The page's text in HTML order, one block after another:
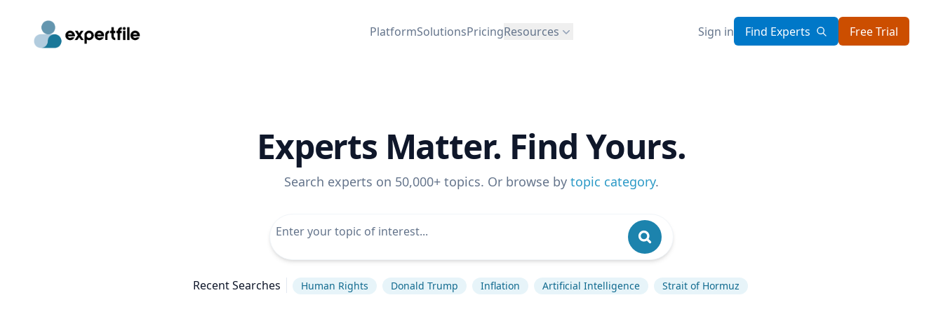
PlatformSolutionsPricingResources Sign in Find Experts Free Trial
Experts Matter. Find Yours.
Search experts on 50,000+ topics. Or browse by topic category.
Recent Searches Human Rights Donald Trump Inflation Artificial Intelligence Strait of Hormuz